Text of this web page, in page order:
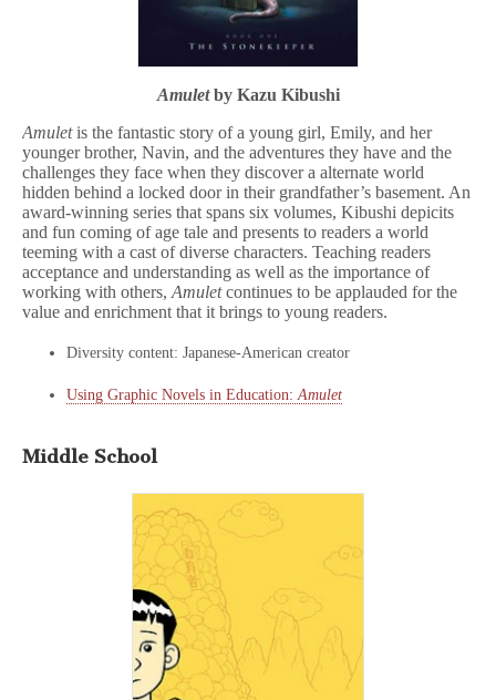
Amuletby Kazu Kibushi
Amuletis the fantastic story of a young girl, Emily, and her
younger brother, Navin, and the adventures they have and the
challenges they face when they discover a alternate world
hidden behind a locked door in their grandfather’s basement. An
award-winning series that spans six volumes, Kibushi depicits
and fun coming of age tale and presents to readers a world
teeming with a cast of diverse characters. Teaching readers
acceptance and understanding as well as the importance of
working with others, Amuletcontinues to be applauded for the
value and enrichment that it brings to young readers.
Diversity content: Japanese-American creator
Using Graphic Novels in Education: Amulet
Middle School